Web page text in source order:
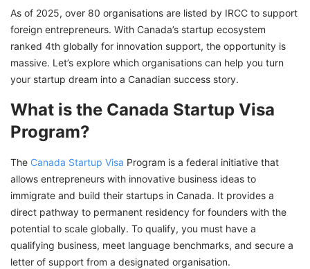
As of 2025, over 80 organisations are listed by IRCC to support
foreign entrepreneurs. With Canada’s startup ecosystem
ranked 4th globally for innovation support, the opportunity is
massive. Let’s explore which organisations can help you turn
your startup dream into a Canadian success story.
What is the Canada Startup Visa
Program?
The Canada Startup Visa Program is a federal initiative that
allows entrepreneurs with innovative business ideas to
immigrate and build their startups in Canada. It provides a
direct pathway to permanent residency for founders with the
potential to scale globally. To qualify, you must have a
qualifying business, meet language benchmarks, and secure a
letter of support from a designated organisation.